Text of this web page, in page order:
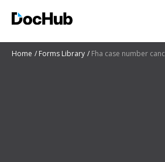
Home Forms Library Fha case number